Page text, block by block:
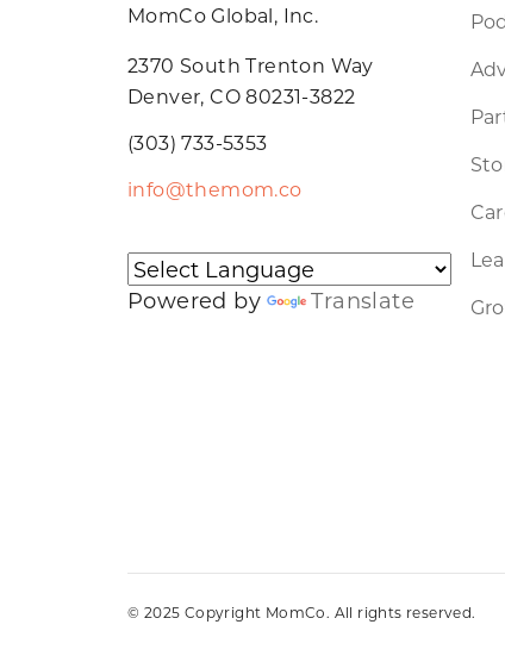
MomCo Global, Inc.
2370 South Trenton Way
Denver, CO 80231-3822
(303) 733-5353
info@themom.co
Powered by Translate
© 2025 Copyright MomCo. All rights reserved.